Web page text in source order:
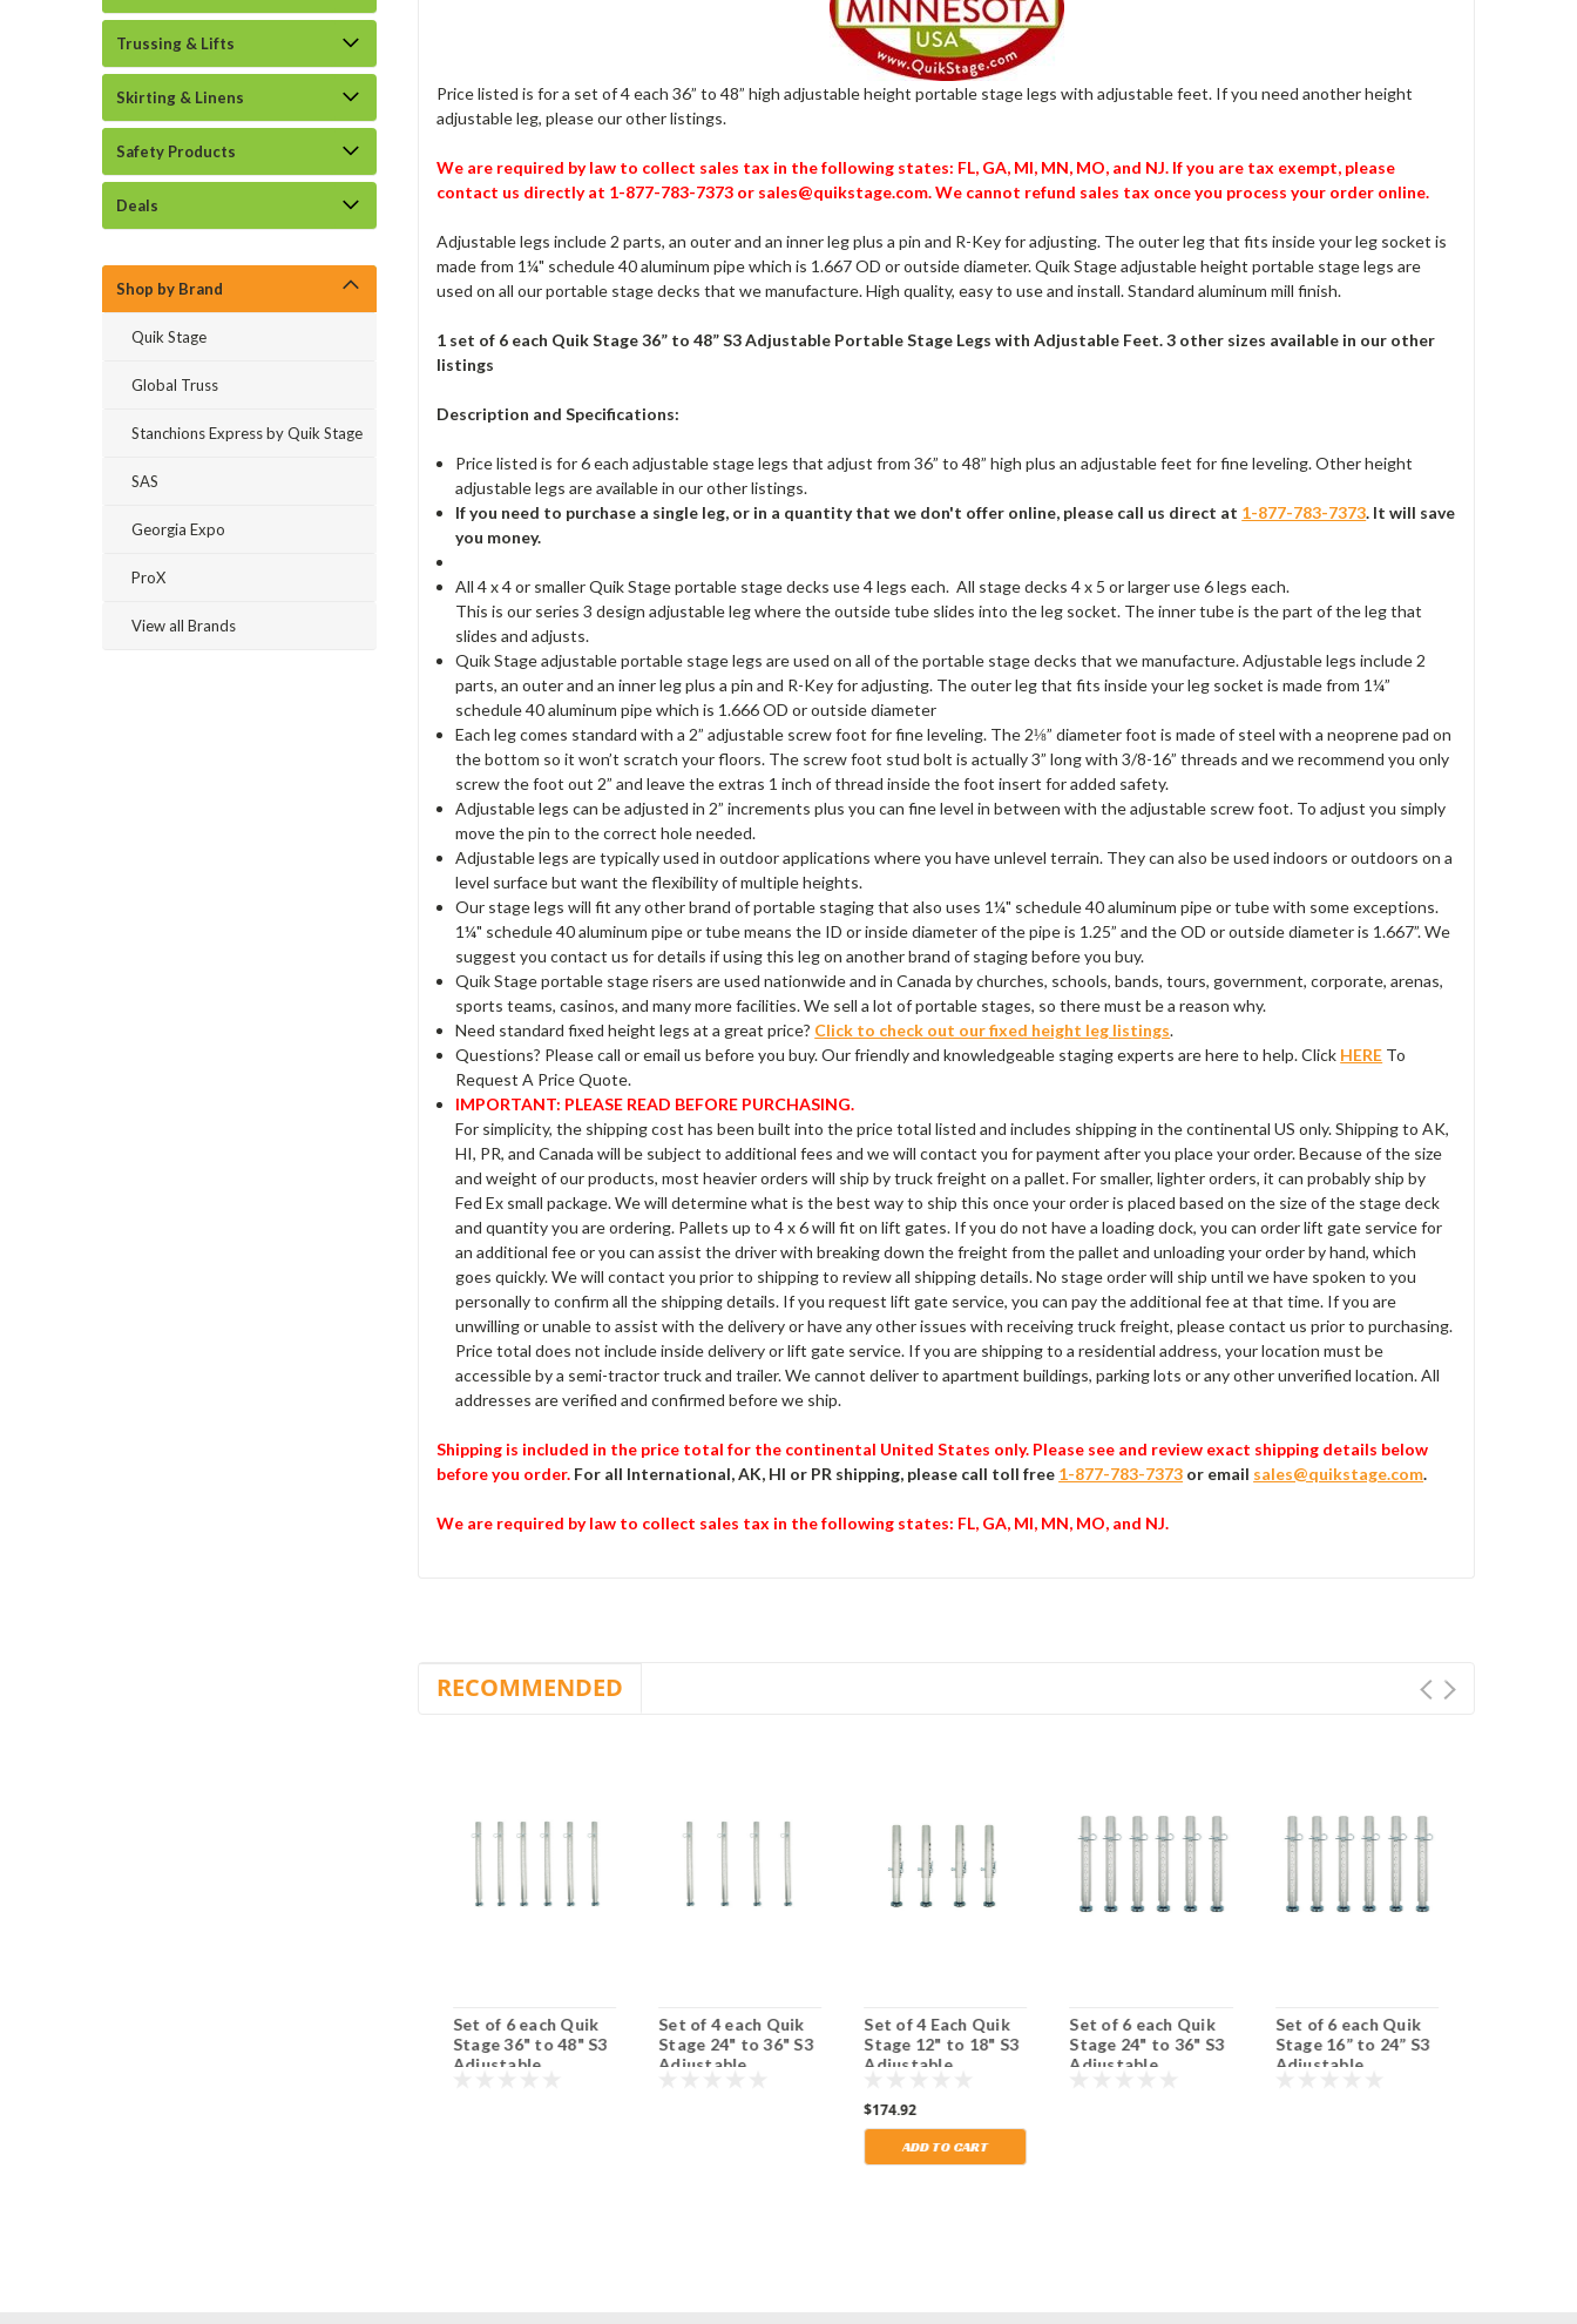
Trussing & Lifts
Skirting & Linens
Safety Products
Deals
Shop by Brand
Quik Stage
Global Truss
Stanchions Express by Quik Stage
SAS
Georgia Expo
ProX
View all Brands
Price listed is for a set of 4 each 36” to 48” high adjustable height portable stage legs with adjustable feet. If you need another height
adjustable leg, please our other listings.
We are required by law to collect sales tax in the following states: FL, GA, MI, MN, MO, and NJ. If you are tax exempt, please
contact us directly at 1-877-783-7373 or sales@quikstage.com. We cannot refund sales tax once you process your order online.
Adjustable legs include 2 parts, an outer and an inner leg plus a pin and R-Key for adjusting. The outer leg that fits inside your leg socket is
made from 1¼" schedule 40 aluminum pipe which is 1.667 OD or outside diameter. Quik Stage adjustable height portable stage legs are
used on all our portable stage decks that we manufacture. High quality, easy to use and install. Standard aluminum mill finish.
1 set of 6 each Quik Stage 36” to 48” S3 Adjustable Portable Stage Legs with Adjustable Feet. 3 other sizes available in our other
listings
Description and Specifications:
Price listed is for 6 each adjustable stage legs that adjust from 36” to 48” high plus an adjustable feet for fine leveling. Other height
adjustable legs are available in our other listings.
If you need to purchase a single leg, or in a quantity that we don't offer online, please call us direct at 1-877-783-7373. It will save
you money.
All 4 x 4 or smaller Quik Stage portable stage decks use 4 legs each. All stage decks 4 x 5 or larger use 6 legs each.
This is our series 3 design adjustable leg where the outside tube slides into the leg socket. The inner tube is the part of the leg that
slides and adjusts.
Quik Stage adjustable portable stage legs are used on all of the portable stage decks that we manufacture. Adjustable legs include 2
parts, an outer and an inner leg plus a pin and R-Key for adjusting. The outer leg that fits inside your leg socket is made from 1¼”
schedule 40 aluminum pipe which is 1.666 OD or outside diameter
Each leg comes standard with a 2” adjustable screw foot for fine leveling. The 2⅛” diameter foot is made of steel with a neoprene pad on
the bottom so it won’t scratch your floors. The screw foot stud bolt is actually 3” long with 3/8-16” threads and we recommend you only
screw the foot out 2” and leave the extras 1 inch of thread inside the foot insert for added safety.
Adjustable legs can be adjusted in 2” increments plus you can fine level in between with the adjustable screw foot. To adjust you simply
move the pin to the correct hole needed.
Adjustable legs are typically used in outdoor applications where you have unlevel terrain. They can also be used indoors or outdoors on a
level surface but want the flexibility of multiple heights.
Our stage legs will fit any other brand of portable staging that also uses 1¼" schedule 40 aluminum pipe or tube with some exceptions.
1¼" schedule 40 aluminum pipe or tube means the ID or inside diameter of the pipe is 1.25” and the OD or outside diameter is 1.667”. We
suggest you contact us for details if using this leg on another brand of staging before you buy.
Quik Stage portable stage risers are used nationwide and in Canada by churches, schools, bands, tours, government, corporate, arenas,
sports teams, casinos, and many more facilities. We sell a lot of portable stages, so there must be a reason why.
Need standard fixed height legs at a great price? Click to check out our fixed height leg listings.
Questions? Please call or email us before you buy. Our friendly and knowledgeable staging experts are here to help. Click HERE To
Request A Price Quote.
IMPORTANT: PLEASE READ BEFORE PURCHASING.
For simplicity, the shipping cost has been built into the price total listed and includes shipping in the continental US only. Shipping to AK,
HI, PR, and Canada will be subject to additional fees and we will contact you for payment after you place your order. Because of the size
and weight of our products, most heavier orders will ship by truck freight on a pallet. For smaller, lighter orders, it can probably ship by
Fed Ex small package. We will determine what is the best way to ship this once your order is placed based on the size of the stage deck
and quantity you are ordering. Pallets up to 4 x 6 will fit on lift gates. If you do not have a loading dock, you can order lift gate service for
an additional fee or you can assist the driver with breaking down the freight from the pallet and unloading your order by hand, which
goes quickly. We will contact you prior to shipping to review all shipping details. No stage order will ship until we have spoken to you
personally to confirm all the shipping details. If you request lift gate service, you can pay the additional fee at that time. If you are
unwilling or unable to assist with the delivery or have any other issues with receiving truck freight, please contact us prior to purchasing.
Price total does not include inside delivery or lift gate service. If you are shipping to a residential address, your location must be
accessible by a semi-tractor truck and trailer. We cannot deliver to apartment buildings, parking lots or any other unverified location. All
addresses are verified and confirmed before we ship.
Shipping is included in the price total for the continental United States only. Please see and review exact shipping details below
before you order. For all International, AK, HI or PR shipping, please call toll free 1-877-783-7373 or email sales@quikstage.com.
We are required by law to collect sales tax in the following states: FL, GA, MI, MN, MO, and NJ.
RECOMMENDED
Set of 6 each Quik
Stage 36" to 48" S3
Adjustable
Set of 4 each Quik
Stage 24" to 36" S3
Adjustable
Set of 4 Each Quik
Stage 12" to 18" S3
Adjustable
with Adjustable
Feet. Shipping
Included!
$174.92
ADD TO CART
Set of 6 each Quik
Stage 24" to 36" S3
Adjustable
Set of 6 each Quik
Stage 16” to 24” S3
Adjustable